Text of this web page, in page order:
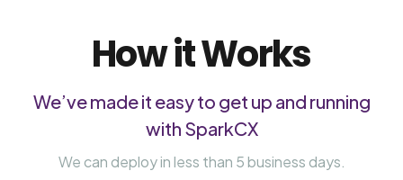
How it Works
We’ve made it easy to get up and running
with SparkCX
We can deploy in less than 5 business days.